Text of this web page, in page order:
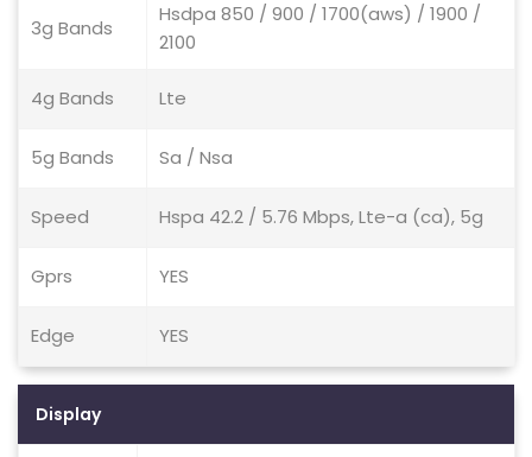
3g Bands
Hsdpa 850 / 900 / 1700(aws) / 1900 /
2100
4g Bands Lte
5g Bands Sa / Nsa
Speed Hspa 42.2 / 5.76 Mbps, Lte-a (ca), 5g
Gprs YES
Edge YES
Display